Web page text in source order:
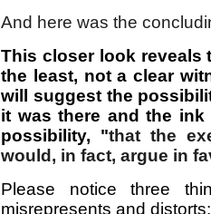
And here was the
This closer look reveals
the least, not a clear
will suggest the
it was there and the
possibility, "that the
would, in fact, argue in
Please notice three
misrepresents and distorts: